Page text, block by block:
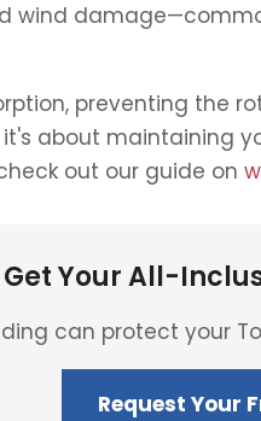
preventing the
about maintaining
out our guide on
Get Your All-
can protect your
Request Your